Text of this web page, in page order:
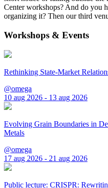
Center workshops? And do you
organizing it? Then our third
Workshops & Events
Rethinking State-Market
@omega
10 aug 2026 - 13 aug 2026
Evolving Grain Boundaries in
Metals
@omega
17 aug 2026 - 21 aug 2026
Public lecture: CRISPR: